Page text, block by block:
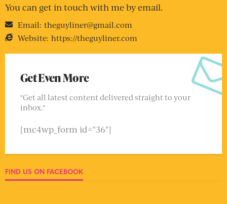
You can get in touch with me by email.
Email: theguyliner@gmail.com
Website: https://theguyliner.com
Get Even More
"Get all latest content delivered straight to your
inbox."
[mc4wp_form id="36"]
FIND US ON FACEBOOK